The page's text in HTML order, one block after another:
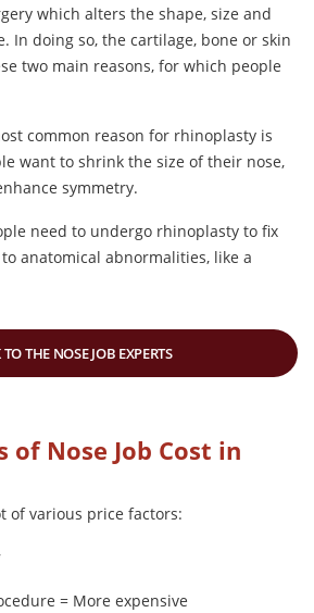
which alters the shape, size and
In doing so, the cartilage, bone or skin
two main reasons, for which people
common reason for rhinoplasty is
want to shrink the size of their nose,
symmetry.
need to undergo rhinoplasty to fix
anatomical abnormalities, like a
THE NOSE JOB EXPERTS
of Nose Job Cost in
of various price factors:
= More expensive